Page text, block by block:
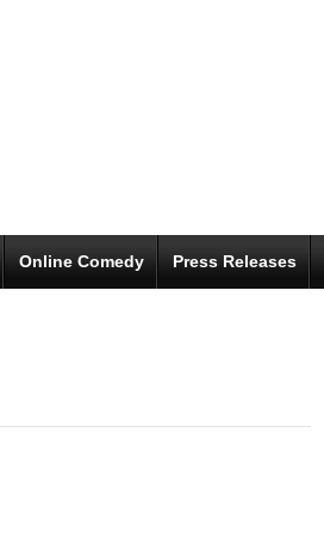
Online Comedy Press Releases